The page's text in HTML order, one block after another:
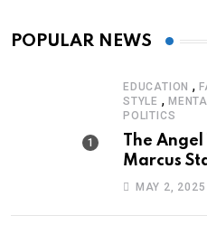
POPULAR NEWS
EDUCATION ,
STYLE ,
POLITICS
The Angel
Marcus
Journey of
MAY 2, 2025